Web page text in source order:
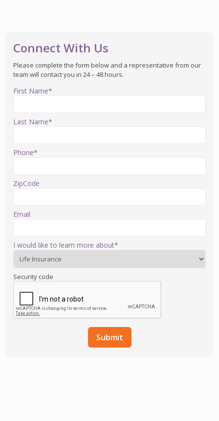
Connect With Us
Please complete the form below and a representative from our
team will contact you in 24 – 48 hours.
First Name*
Last Name*
Phone*
ZipCode
Email
I would like to learn more about*
Security code